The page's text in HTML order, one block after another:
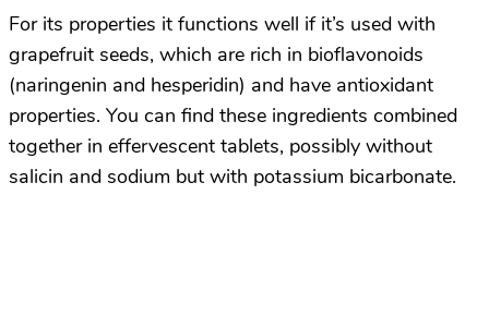
For its properties it functions well if it’s used with
grapefruit seeds, which are rich in bioflavonoids
(naringenin and hesperidin) and have antioxidant
properties. You can find these ingredients combined
together in effervescent tablets, possibly without
salicin and sodium but with potassium bicarbonate.